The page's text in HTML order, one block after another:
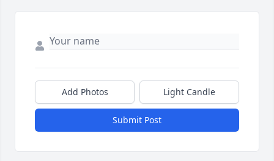
Add Photos Light Candle
Submit Post